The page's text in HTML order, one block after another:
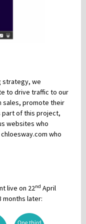
strategy, we
to drive traffic to our
sales, promote their
part of this project,
websites who
who
live on 22nd April
months later: